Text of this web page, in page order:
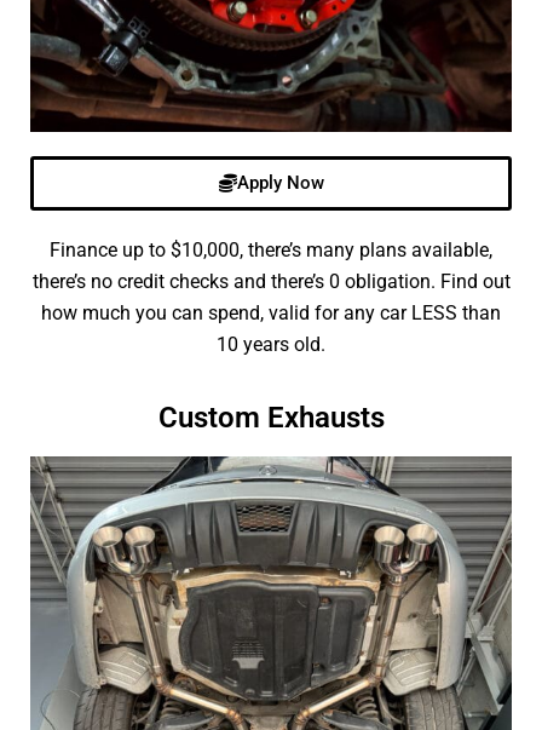
Apply Now
Finance up to $10,000, there’s many plans available,
there’s no credit checks and there’s 0 obligation. Find out
how much you can spend, valid for any car LESS than
10 years old.
Custom Exhausts